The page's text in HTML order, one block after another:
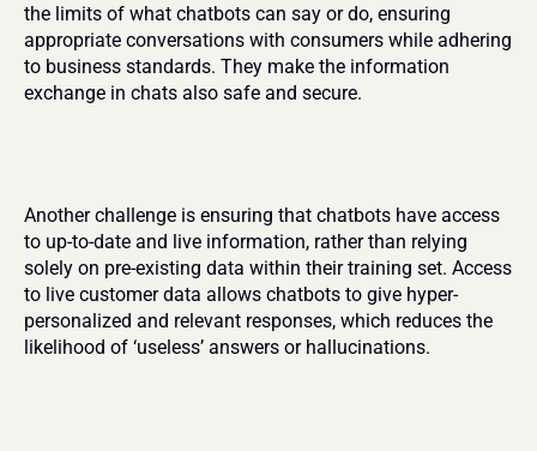
the limits of what chatbots can say or do, ensuring
appropriate conversations with consumers while adhering
to business standards. They make the information
exchange in chats also safe and secure.
Another challenge is ensuring that chatbots have access
to up-to-date and live information, rather than relying
solely on pre-existing data within their training set. Access
to live customer data allows chatbots to give hyper-
personalized and relevant responses, which reduces the
likelihood of ‘useless’ answers or hallucinations.